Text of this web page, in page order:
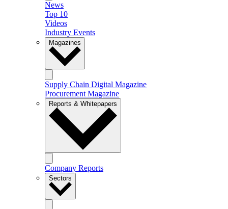
News
Top 10
Videos
Industry Events
Magazines
Supply Chain Digital Magazine
Procurement Magazine
Reports & Whitepapers
Company Reports
Sectors